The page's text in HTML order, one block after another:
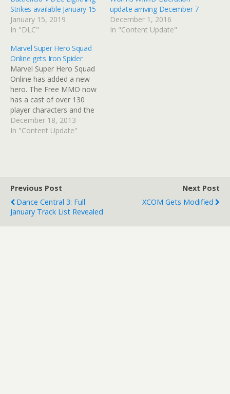
Strikes available January 15
January 15, 2019
In "DLC"
update arriving December 7
December 1, 2016
In "Content Update"
Marvel Super Hero Squad
Online gets Iron Spider
Marvel Super Hero Squad
Online has added a new
hero. The Free MMO now
has a cast of over 130
player characters and the
Iron Spider hopes to
become a fan-fvaourite.
December 18, 2013
In "Content Update"
Previous Post
Dance Central 3: Full
January Track List Revealed
Next Post
XCOM Gets Modified